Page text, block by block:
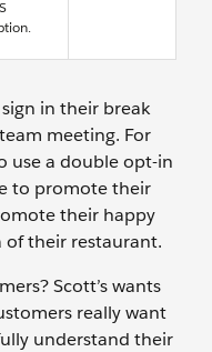
sign in their break
meeting. For
use a double opt-in
to promote their
their happy
of their restaurant.
Scott’s wants
really want
understand their